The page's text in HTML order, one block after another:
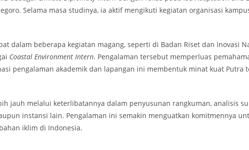
Selama masa studinya, ia aktif mengikuti kegiatan organisasi
dalam beberapa kegiatan magang, seperti di Badan Riset dan Inovasi
Coastal Environment Intern. Pengalaman tersebut memperluas
pengalaman akademik dan lapangan ini membentuk minat kuat
jauh melalui keterlibatannya dalam penyusunan rangkuman, analisis
instansi lain. Pengalaman ini semakin menguatkan komitmennya
iklim di Indonesia.